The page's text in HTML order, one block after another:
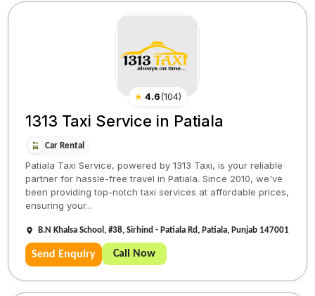
★ 4.6(104)
1313 Taxi Service in Patiala
Car Rental
Patiala Taxi Service, powered by 1313 Taxi, is your reliable
partner for hassle-free travel in Patiala. Since 2010, we've
been providing top-notch taxi services at affordable prices,
ensuring your...
B.N Khalsa School, #38, Sirhind - Patiala Rd, Patiala, Punjab 147001
Send Enquiry Call Now